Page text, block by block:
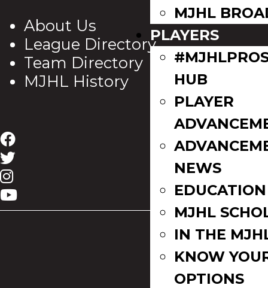
MJHL
PLAYERS
HUB
PLAYER
NEWS
EDUCATION
MJHL
IN THE
KNOW
OPTIONS
About Us
League Directory
Team Directory
MJHL History